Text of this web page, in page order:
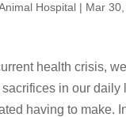
Hospital| Mar
health crisis,
in our daily
having to make.